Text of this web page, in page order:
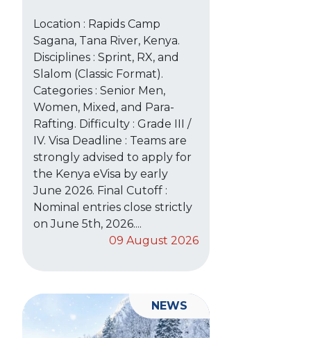
Location : Rapids Camp
Sagana, Tana River, Kenya.
Disciplines : Sprint, RX, and
Slalom (Classic Format).
Categories : Senior Men,
Women, Mixed, and Para-
Rafting. Difficulty : Grade III /
IV. Visa Deadline : Teams are
strongly advised to apply for
the Kenya eVisa by early
June 2026. Final Cutoff :
Nominal entries close strictly
on June 5th, 2026....
09 August 2026
NEWS